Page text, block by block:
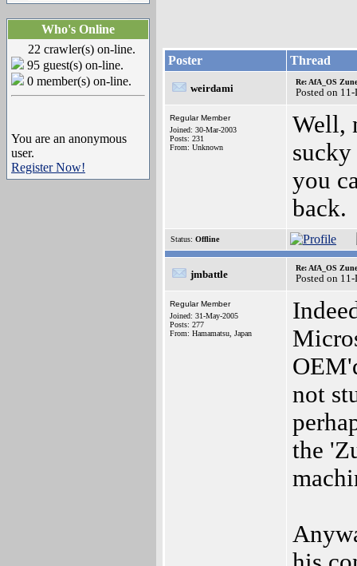
Who's Online
22 crawler(s) on-line.
95 guest(s) on-line.
0 member(s) on-line.
You are an anonymous
user.
Register Now!
Poster Thread
weirdami
Re: AfA_OS
Posted on
Regular Member
Joined: 30-Mar-2003
Posts: 231
From: Unknown
Well,
sucky
you
back.
Status: Offline
jmbattle
Re: AfA_OS
Posted on
Regular Member
Joined: 31-May-2005
Posts: 277
From: Hamamatsu, Japan
not
the